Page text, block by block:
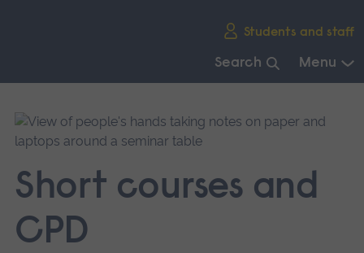
Students and staff
Search Menu
main
navigation.
Short courses and
CPD